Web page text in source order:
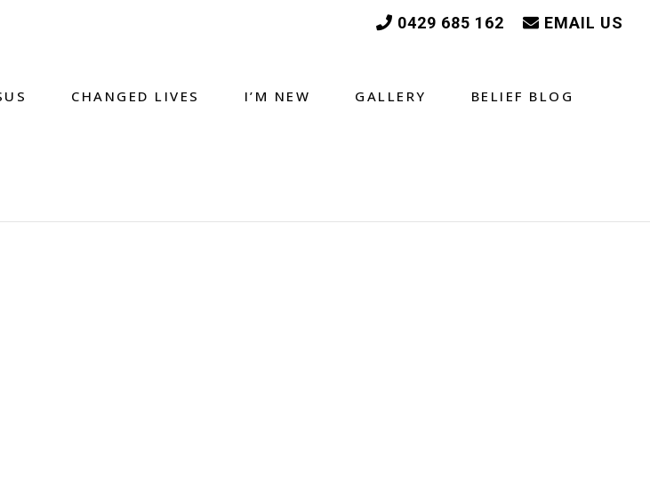
0429 685 162 EMAIL US
CHANGED LIVES I’M NEW GALLERY BELIEF BLOG